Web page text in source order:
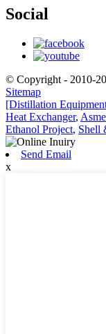
Social
© Copyright - 2010-
Sitemap
[Distillation
Heat Exchanger,
Ethanol Project, Shell
Send Email
x